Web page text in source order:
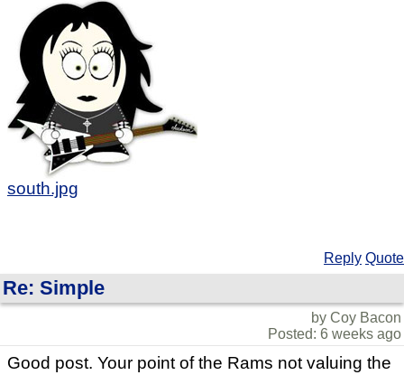
south.jpg
Reply Quote
Re: Simple
by Coy Bacon
Posted: 6 weeks ago
Good post. Your point of the Rams not valuing the